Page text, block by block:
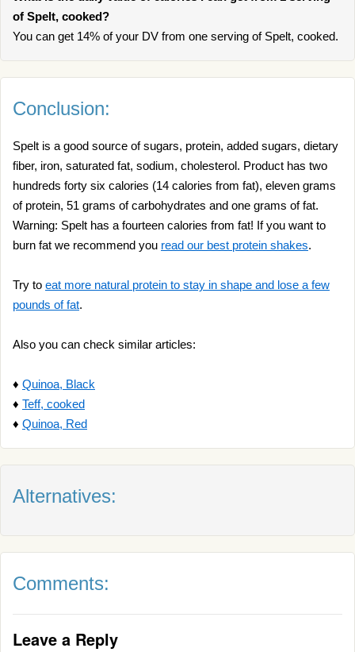
of Spelt, cooked?
You can get 14% of your DV from one serving of Spelt, cooked.
Conclusion:
Spelt is a good source of sugars, protein, added sugars, dietary
fiber, iron, saturated fat, sodium, cholesterol. Product has two
hundreds forty six calories (14 calories from fat), eleven grams
of protein, 51 grams of carbohydrates and one grams of fat.
Warning: Spelt has a fourteen calories from fat! If you want to
burn fat we recommend you read our best protein shakes.
Try to eat more natural protein to stay in shape and lose a few
pounds of fat.
Also you can check similar articles:
♦ Quinoa, Black
♦ Teff, cooked
♦ Quinoa, Red
Alternatives:
Comments:
Leave a Reply